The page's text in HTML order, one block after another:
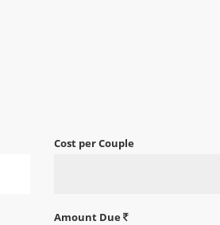
Cost per Couple
Amount Due